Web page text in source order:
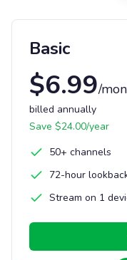
Basic
$6.99/
billed annually
Save $24.00/year
50+ channels
72-hour
Stream on 1